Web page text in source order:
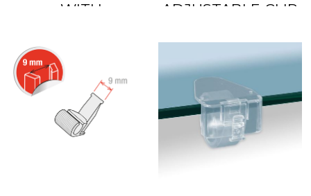
WITH
ADJUSTABLE CLIP